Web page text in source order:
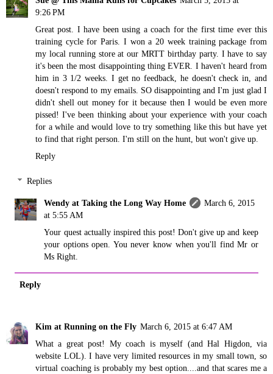
9:26 PM
Great post. I have been using a coach for the first time ever this
training cycle for Paris. I won a 20 week training package from
my local running store at our MRTT birthday party. I have to say
it's been the most disappointing thing EVER. I haven't heard from
him in 3 1/2 weeks. I get no feedback, he doesn't check in, and
doesn't respond to my emails. SO disappointing and I'm just glad I
didn't shell out money for it because then I would be even more
pissed! I've been thinking about your experience with your coach
for a while and would love to try something like this but have yet
to find that right person. I'm still on the hunt, but won't give up.
Reply
Replies
Wendy at Taking the Long Way Home
March 6, 2015
at 5:55 AM
Your quest actually inspired this post! Don't give up and keep
your options open. You never know when you'll find Mr or
Ms Right.
Reply
Kim at Running on the Fly March 6, 2015 at 6:47 AM
What a great post! My coach is myself (and Hal Higdon, via
website LOL). I have very limited resources in my small town, so
virtual coaching is probably my best option....and that scares me a